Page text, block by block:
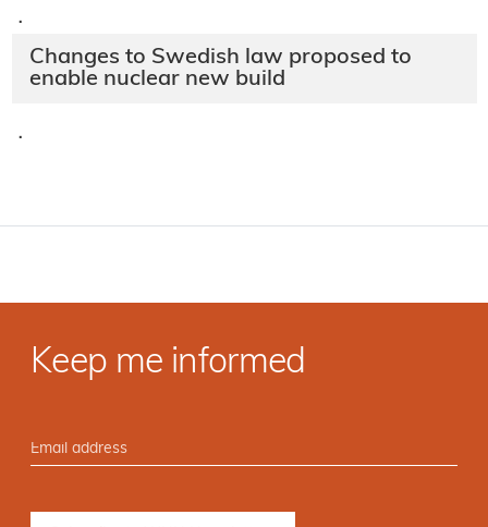
·
Changes to Swedish law proposed to
enable nuclear new build
·
Keep me informed